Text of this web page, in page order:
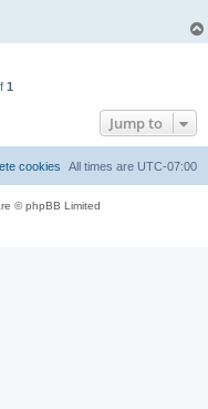
1
Jump to
All times are UTC-07:00
cookies
© phpBB Limited